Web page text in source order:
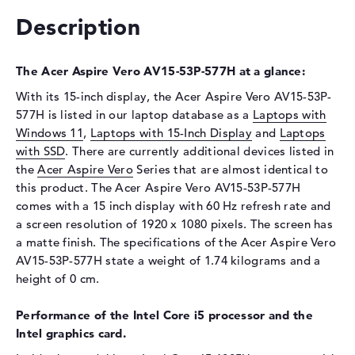
Drive type
Display type
15,6" TFT
Max. Resolution
1920 x 1080
Resolution type
Full-HD
Refresh rate
60 Hz
Special features
Display, matte, IPS
Webcam
Webcam
available
Input devices
Input devices
Keyboard
Illuminated (background)
Network
Description
The Acer Aspire Vero AV15-53P-577H at a glance:
With its 15-inch display, the Acer Aspire Vero AV15-53P-
577H is listed in our laptop database as a Laptops with
Windows 11, Laptops with 15-Inch Display and Laptops
with SSD. There are currently additional devices listed in
theAcer Aspire Vero Series that are almost identical to
this product. The Acer Aspire Vero AV15-53P-577H
comes with a 15 inch display with 60 Hz refresh rate and
a screen resolution of 1920 x 1080 pixels. The screen has
a matte finish. The specifications of the Acer Aspire Vero
AV15-53P-577H state a weight of 1.74 kilograms and a
height of 0 cm.
Performance of the Intel Core i5 processor and the
Intel graphics card.